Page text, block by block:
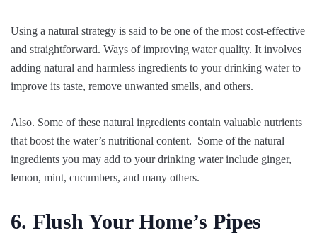
Using a natural strategy is said to be one of the most cost-effective
and straightforward. Ways of improving water quality. It involves
adding natural and harmless ingredients to your drinking water to
improve its taste, remove unwanted smells, and others.
Also. Some of these natural ingredients contain valuable nutrients
that boost the water’s nutritional content. Some of the natural
ingredients you may add to your drinking water include ginger,
lemon, mint, cucumbers, and many others.
6. Flush Your Home’s Pipes